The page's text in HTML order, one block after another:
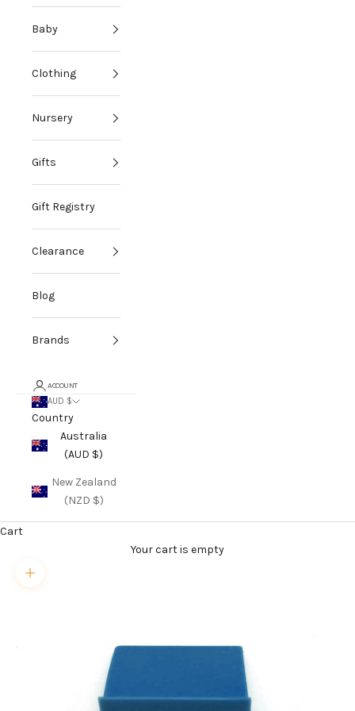
Baby
Clothing
Nursery
Gifts
Gift Registry
Clearance
Blog
Brands
ACCOUNT
AUD $
Country
Australia
(AUD $)
New Zealand
(NZD $)
Cart
Your cart is empty
Zoom picture